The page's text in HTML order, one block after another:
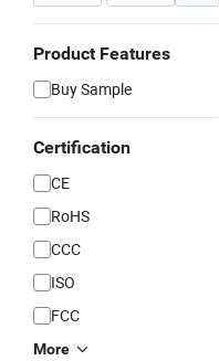
Product Features
Buy Sample
Certification
CE
RoHS
CCC
ISO
FCC
More